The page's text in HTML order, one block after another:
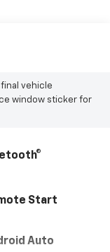
vehicle
window sticker for
Start
Auto